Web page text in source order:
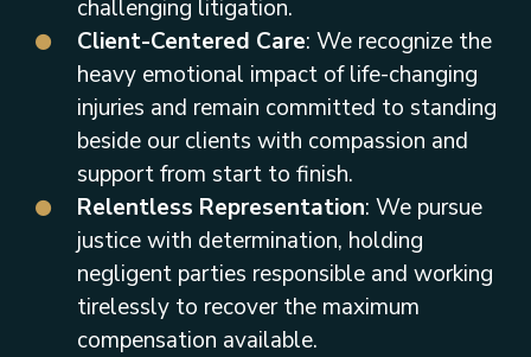
challenging litigation.
Client-Centered Care: We recognize the
heavy emotional impact of life-changing
injuries and remain committed to standing
beside our clients with compassion and
support from start to finish.
Relentless Representation: We pursue
justice with determination, holding
negligent parties responsible and working
tirelessly to recover the maximum
compensation available.